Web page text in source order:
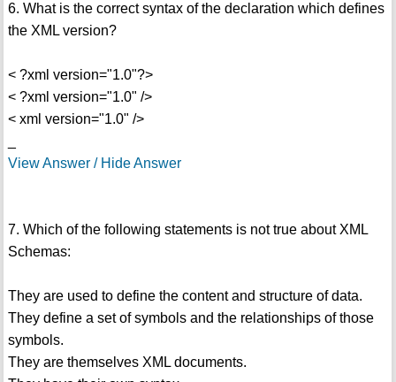
6. What is the correct syntax of the declaration which defines
the XML version?
< ?xml version="1.0"?>
< ?xml version="1.0" />
< xml version="1.0" />
View Answer / Hide Answer
7. Which of the following statements is not true about XML
Schemas:
They are used to define the content and structure of data.
They define a set of symbols and the relationships of those
symbols.
They are themselves XML documents.